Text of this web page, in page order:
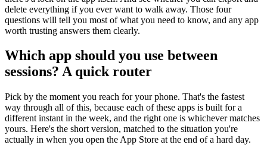
delete everything if you ever want to walk away. Those four
questions will tell you most of what you need to know, and any app
worth trusting answers them clearly.
Which app should you use between
sessions? A quick router
Pick by the moment you reach for your phone. That's the fastest
way through all of this, because each of these apps is built for a
different instant in the week, and the right one is whichever matches
yours. Here's the short version, matched to the situation you're
actually in when you open the App Store at the end of a hard day.